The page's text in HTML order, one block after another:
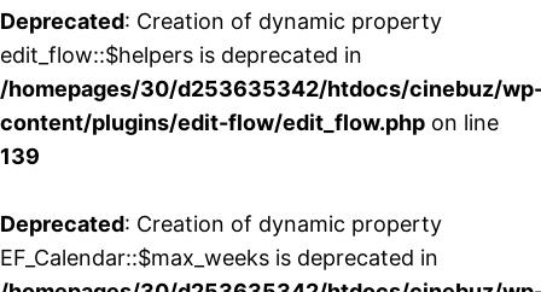
Deprecated: Creation of dynamic property
edit_flow::$helpers is deprecated in
/homepages/30/d253635342/htdocs/cinebuz/
content/plugins/edit-flow/edit_flow.php on line
139
Deprecated: Creation of dynamic property
EF_Calendar::$max_weeks is deprecated in